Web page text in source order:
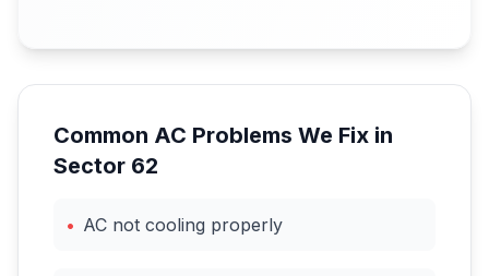
Common AC Problems We Fix in
Sector 62
• AC not cooling properly